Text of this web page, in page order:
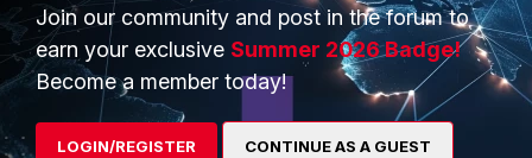
If the same issue is seen, log in to
Fotiswitch via telnet and kill the
sshd process.
Join our community and post in the forum to
earn your exclusive Summer 2026 Badge!
Become a member today!
LOGIN/REGISTER CONTINUE AS A GUEST